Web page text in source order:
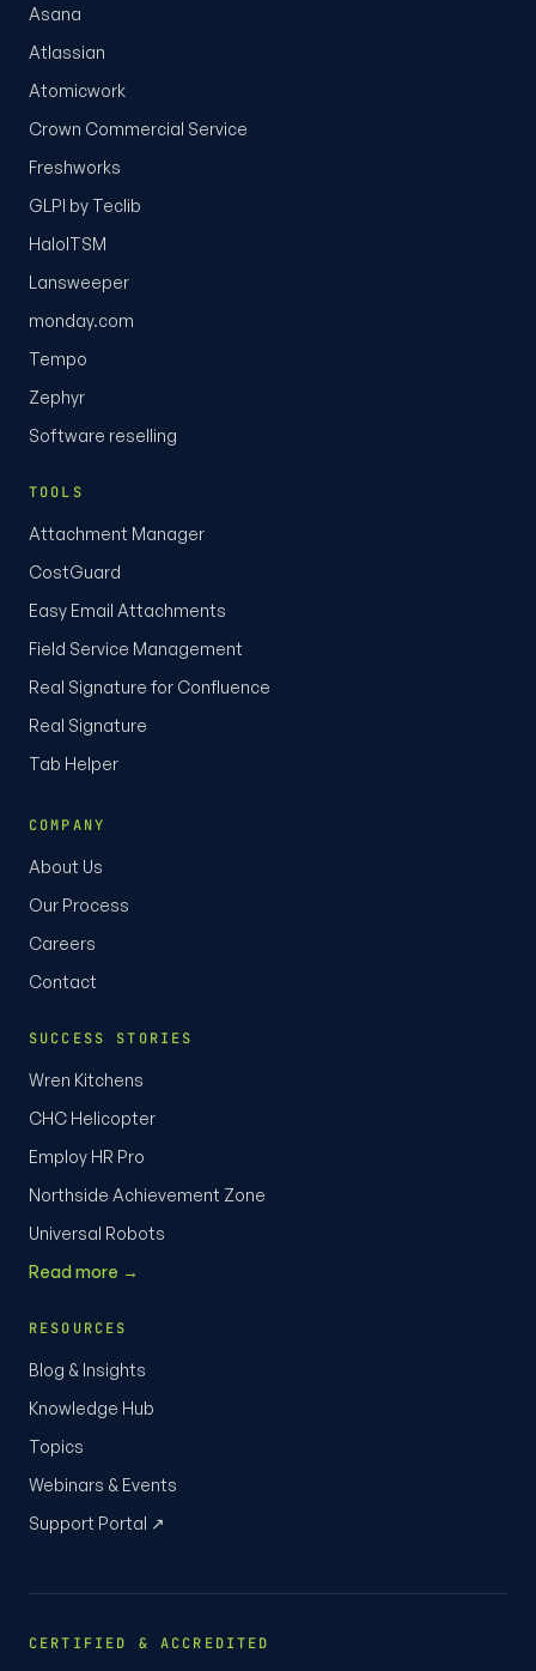
Asana
Atlassian
Atomicwork
Crown Commercial Service
Freshworks
GLPI by Teclib
HaloITSM
Lansweeper
monday.com
Tempo
Zephyr
Software reselling
TOOLS
Attachment Manager
CostGuard
Easy Email Attachments
Field Service Management
Real Signature for Confluence
Real Signature
Tab Helper
COMPANY
About Us
Our Process
Careers
Contact
SUCCESS STORIES
Wren Kitchens
CHC Helicopter
Employ HR Pro
Northside Achievement Zone
Universal Robots
Read more →
RESOURCES
Blog & Insights
Knowledge Hub
Topics
Webinars & Events
Support Portal ↗
CERTIFIED & ACCREDITED